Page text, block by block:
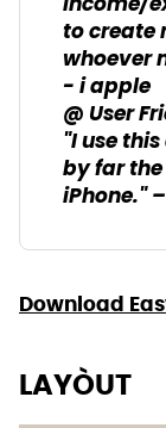
to create
whoever
- i apple
@ User
"I use
by far
iPhone."
Download
LAYÒUT